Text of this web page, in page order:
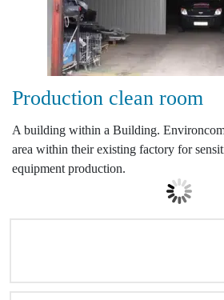
Production clean room
A building within a Building.
area within their existing factory for
equipment production.